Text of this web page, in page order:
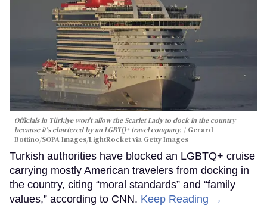
Officials in Türkiye won't allow the Scarlet Lady to dock in the country
because it's chartered by an LGBTQ+ travel company.
Gerard
Bottino/SOPA Images/LightRocket via Getty Images
Turkish authorities have blocked an LGBTQ+ cruise
carrying mostly American travelers from docking in
the country, citing “moral standards” and “family
values,” according to CNN. Keep Reading →